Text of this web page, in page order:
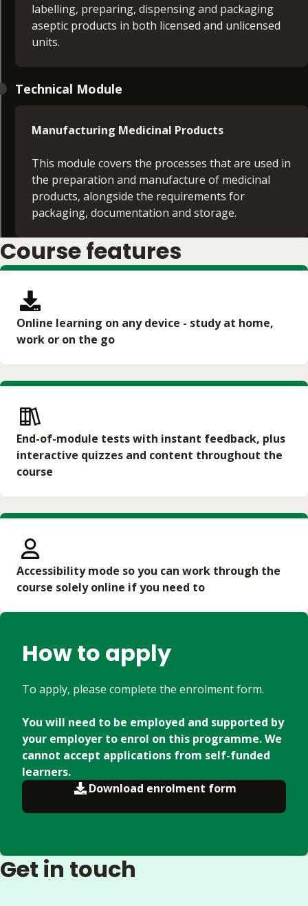
labelling, preparing, dispensing and packaging
aseptic products in both licensed and unlicensed
units.
Technical Module
Manufacturing Medicinal Products
This module covers the processes that are used in
the preparation and manufacture of medicinal
products, alongside the requirements for
packaging, documentation and storage.
Course features
Online learning on any device - study at home,
work or on the go
End-of-module tests with instant feedback, plus
interactive quizzes and content throughout the
course
Accessibility mode so you can work through the
course solely online if you need to
How to apply
To apply, please complete the enrolment form.
You will need to be employed and supported by
your employer to enrol on this programme. We
cannot accept applications from self-funded
learners.
Download enrolment form
Get in touch